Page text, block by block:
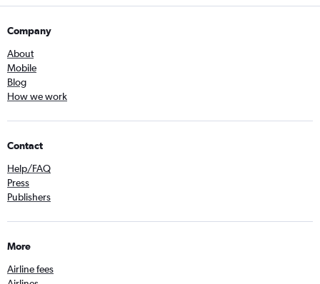
Company
About
Mobile
Blog
How we work
Contact
Help/FAQ
Press
Publishers
More
Airline fees